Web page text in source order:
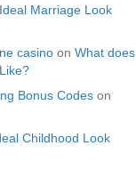
Marriage Look
casino onWhat does
Bonus Codes on
Childhood Look